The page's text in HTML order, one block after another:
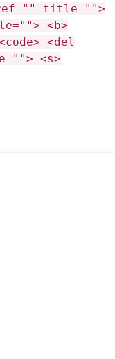
title="">
<b>
<del
<s>